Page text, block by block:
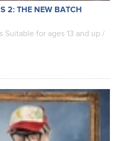
2: THE NEW BATCH
Suitable for ages 13 and up /